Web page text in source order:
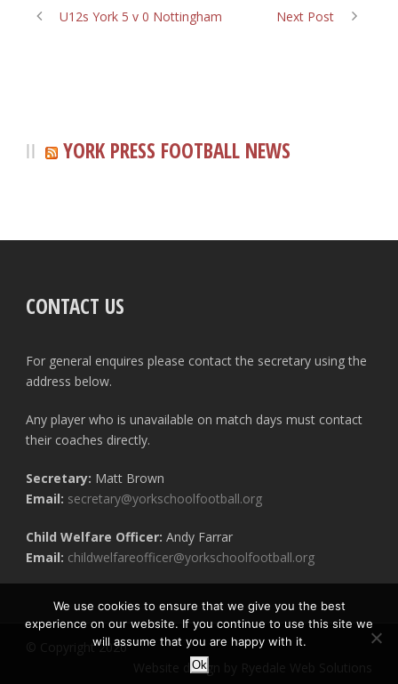
U12s York 5 v 0 Nottingham Next Post
YORK PRESS FOOTBALL NEWS
CONTACT US
For general enquires please contact the secretary using the
address below.
Any player who is unavailable on match days must contact
their coaches directly.
Secretary: Matt Brown
Email: secretary@yorkschoolfootball.org
Child Welfare Officer: Andy Farrar
Email: childwelfareofficer@yorkschoolfootball.org
© Copyright 2020
Website design by Ryedale Web Solutions
We use cookies to ensure that we give you the best
experience on our website. If you continue to use this site we
will assume that you are happy with it.
Ok